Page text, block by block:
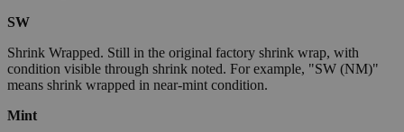
SW
Shrink Wrapped. Still in the original factory shrink wrap, with
condition visible through shrink noted. For example, "SW (NM)"
means shrink wrapped in near-mint condition.
Mint